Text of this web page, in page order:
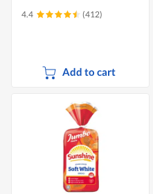
4.4 (412)
Add to cart